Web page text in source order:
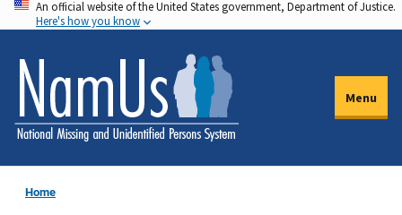
Skip
to
main
content
An official website of the United States government, Department of Justice.
Here's how you know
Menu
Home